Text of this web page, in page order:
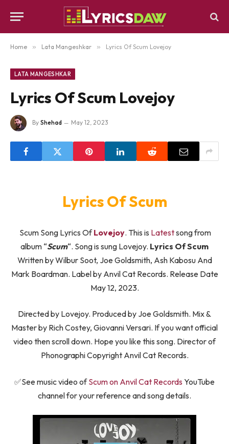
Home » Lata Mangeshkar » Lyrics Of Scum Lovejoy
LATA MANGESHKAR
Lyrics Of Scum Lovejoy
By Shehad May 12, 2023
Lyrics Of Scum
Scum Song Lyrics OfLovejoy. This is Latestsong from
album “Scum“. Song is sung Lovejoy. Lyrics Of Scum
Written by Wilbur Soot, Joe Goldsmith, Ash Kabosu And
Mark Boardman. Label by Anvil Cat Records. Release Date
May 12, 2023.
Directed by Lovejoy. Produced by Joe Goldsmith. Mix &
Master by Rich Costey, Giovanni Versari. If you want official
video then scroll down. Hope you like this song. Director of
Phonographi Copyright Anvil Cat Records.
✅See music video ofScum on Anvil Cat Records YouTube
channel for your reference and song details.